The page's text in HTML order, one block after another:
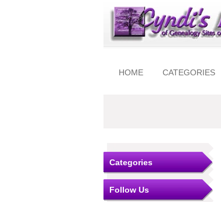
HOME CATEGORIES
Categories
Follow Us